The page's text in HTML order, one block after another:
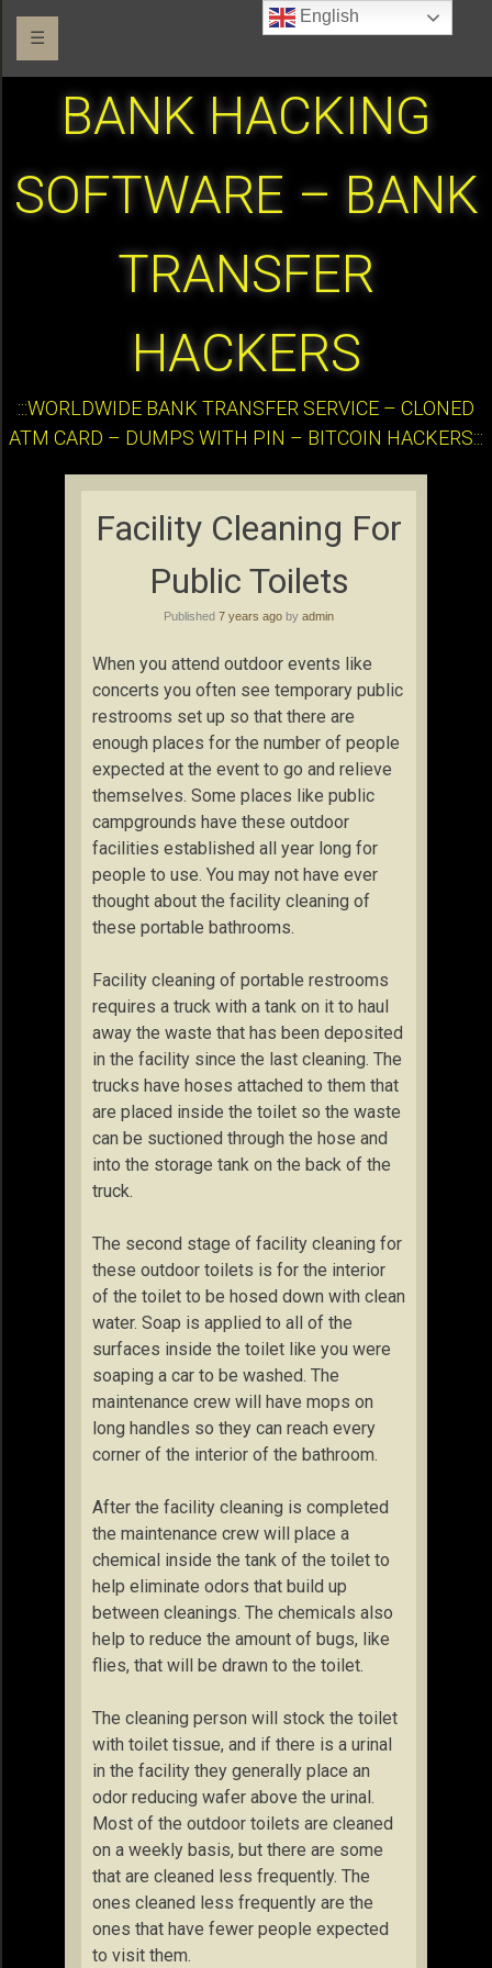
☰
BANK HACKING
SOFTWARE – BANK
TRANSFER
HACKERS
:::WORLDWIDE BANK TRANSFER SERVICE – CLONED
ATM CARD – DUMPS WITH PIN – BITCOIN HACKERS:::
Facility Cleaning For
Public Toilets
Published 7 years ago by admin
When you attend outdoor events like
concerts you often see temporary public
restrooms set up so that there are
enough places for the number of people
expected at the event to go and relieve
themselves. Some places like public
campgrounds have these outdoor
facilities established all year long for
people to use. You may not have ever
thought about the facility cleaning of
these portable bathrooms.
Facility cleaning of portable restrooms
requires a truck with a tank on it to haul
away the waste that has been deposited
in the facility since the last cleaning. The
trucks have hoses attached to them that
are placed inside the toilet so the waste
can be suctioned through the hose and
into the storage tank on the back of the
truck.
The second stage of facility cleaning for
these outdoor toilets is for the interior
of the toilet to be hosed down with clean
water. Soap is applied to all of the
surfaces inside the toilet like you were
soaping a car to be washed. The
maintenance crew will have mops on
long handles so they can reach every
corner of the interior of the bathroom.
After the facility cleaning is completed
the maintenance crew will place a
chemical inside the tank of the toilet to
help eliminate odors that build up
between cleanings. The chemicals also
help to reduce the amount of bugs, like
flies, that will be drawn to the toilet.
The cleaning person will stock the toilet
with toilet tissue, and if there is a urinal
in the facility they generally place an
odor reducing wafer above the urinal.
Most of the outdoor toilets are cleaned
on a weekly basis, but there are some
that are cleaned less frequently. The
ones cleaned less frequently are the
ones that have fewer people expected
to visit them.
English